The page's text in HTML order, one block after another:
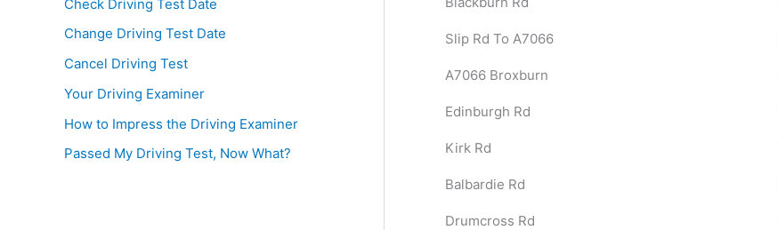
Check Driving Test Date
Change Driving Test Date
Cancel Driving Test
Your Driving Examiner
How to Impress the Driving Examiner
Passed My Driving Test, Now What?
Slip Rd To A7066
A7066 Broxburn
Edinburgh Rd
Kirk Rd
Balbardie Rd
Drumcross Rd